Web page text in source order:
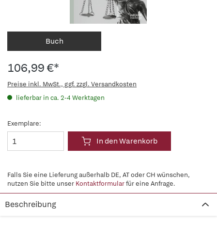
Buch
106,99 €*
Preise inkl. MwSt., ggf. zzgl. Versandkosten
lieferbar in ca. 2-4 Werktagen
Exemplare:
In den Warenkorb
Falls Sie eine Lieferung außerhalb DE, AT oder CH wünschen,
nutzen Sie bitte unser Kontaktformularfür eine Anfrage.
Beschreibung